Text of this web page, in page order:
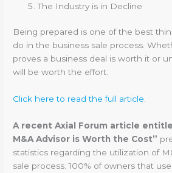
The Industry is in Decline
Being prepared is one of the best
do in the business sale process.
proves a business deal is worth it or
will be worth the effort.
Click here to read the full article.
A recent Axial Forum article
M&A Advisor is Worth the Cost”
statistics regarding the utilization of
sale process. 100% of owners that